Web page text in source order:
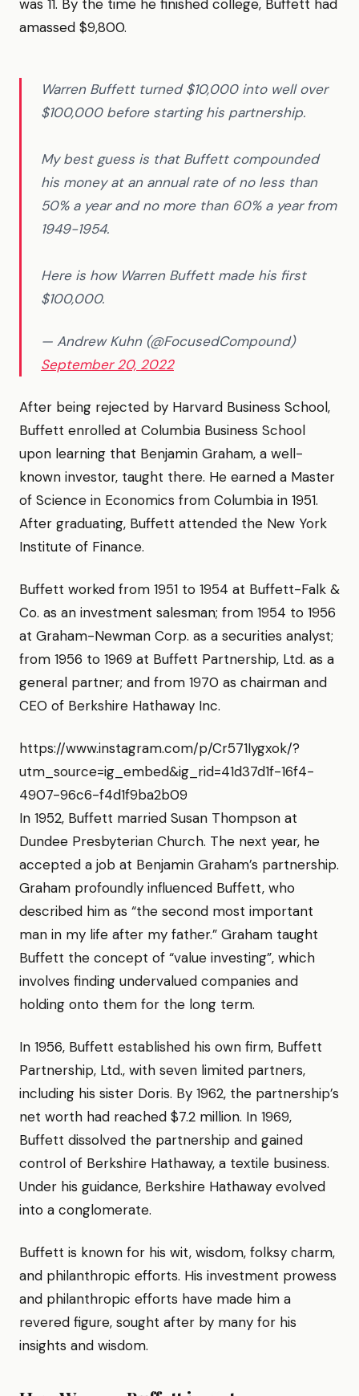
was 11. By the time he finished college, Buffett had
amassed $9,800.
Warren Buffett turned $10,000 into well over
$100,000 before starting his partnership.
My best guess is that Buffett compounded
his money at an annual rate of no less than
50% a year and no more than 60% a year from
1949-1954.
Here is how Warren Buffett made his first
$100,000.
— Andrew Kuhn (@FocusedCompound)
September 20, 2022
After being rejected by Harvard Business School,
Buffett enrolled at Columbia Business School
upon learning that Benjamin Graham, a well-
known investor, taught there. He earned a Master
of Science in Economics from Columbia in 1951.
After graduating, Buffett attended the New York
Institute of Finance.
Buffett worked from 1951 to 1954 at Buffett-Falk &
Co. as an investment salesman; from 1954 to 1956
at Graham-Newman Corp. as a securities analyst;
from 1956 to 1969 at Buffett Partnership, Ltd. as a
general partner; and from 1970 as chairman and
CEO of Berkshire Hathaway Inc.
https://www.instagram.com/p/Cr571Iygxok/?
utm_source=ig_embed&ig_rid=41d37d1f-16f4-
4907-96c6-f4d1f9ba2b09
In 1952, Buffett married Susan Thompson at
Dundee Presbyterian Church. The next year, he
accepted a job at Benjamin Graham’s partnership.
Graham profoundly influenced Buffett, who
described him as “the second most important
man in my life after my father.” Graham taught
Buffett the concept of “value investing”, which
involves finding undervalued companies and
holding onto them for the long term.
In 1956, Buffett established his own firm, Buffett
Partnership, Ltd., with seven limited partners,
including his sister Doris. By 1962, the partnership’s
net worth had reached $7.2 million. In 1969,
Buffett dissolved the partnership and gained
control of Berkshire Hathaway, a textile business.
Under his guidance, Berkshire Hathaway evolved
into a conglomerate.
Buffett is known for his wit, wisdom, folksy charm,
and philanthropic efforts. His investment prowess
and philanthropic efforts have made him a
revered figure, sought after by many for his
insights and wisdom.